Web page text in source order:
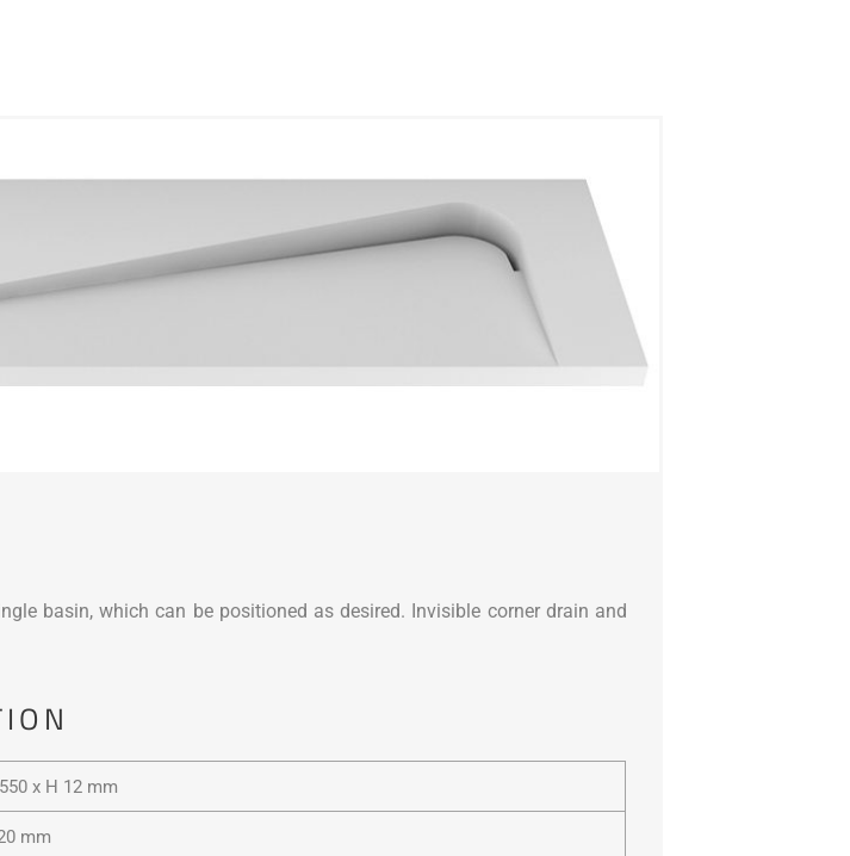
basin, which can be positioned as desired. Invisible corner drain and
x H 12 mm
mm